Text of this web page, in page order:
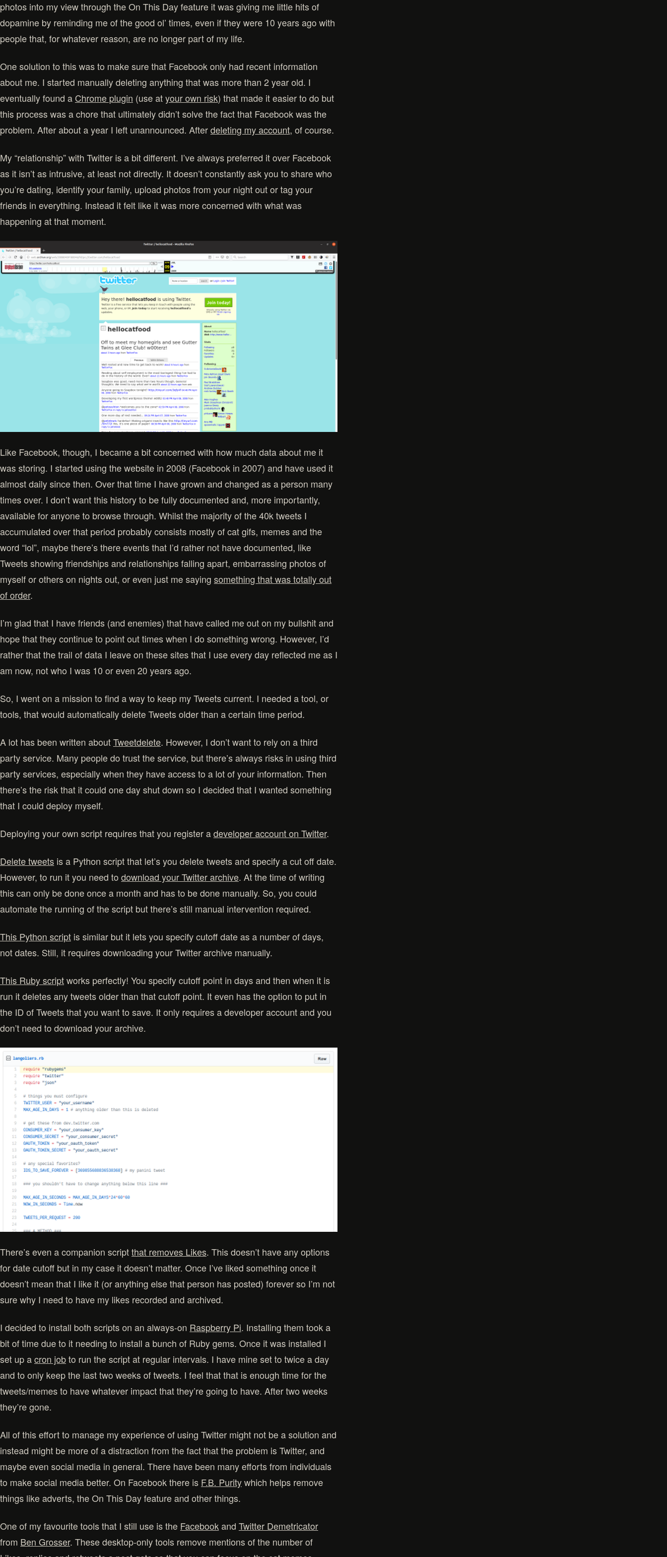
photos into my view through the On This Day feature it was giving me little hits of
dopamine by reminding me of the good ol’ times, even if they were 10 years ago with
people that, for whatever reason, are no longer part of my life.
One solution to this was to make sure that Facebook only had recent information
about me. I started manually deleting anything that was more than 2 year old. I
eventually found a Chrome plugin (use atyour own risk) that made it easier to do but
this process was a chore that ultimately didn’t solve the fact that Facebook was the
problem. After about a year I left unannounced. Afterdeleting my account, of course.
My “relationship” with Twitter is a bit different. I’ve always preferred it over Facebook
as it isn’t as intrusive, at least not directly. It doesn’t constantly ask you to share who
you’re dating, identify your family, upload photos from your night out or tag your
friends in everything. Instead it felt like it was more concerned with what was
happening at that moment.
Like Facebook, though, I became a bit concerned with how much data about me it
was storing. I started using the website in 2008 (Facebook in 2007) and have used it
almost daily since then. Over that time I have grown and changed as a person many
times over. I don’t want this history to be fully documented and, more importantly,
available for anyone to browse through. Whilst the majority of the 40k tweets I
accumulated over that period probably consists mostly of cat gifs, memes and the
word “lol”, maybe there’s there events that I’d rather not have documented, like
Tweets showing friendships and relationships falling apart, embarrassing photos of
myself or others on nights out, or even just me saying something that was totally out
of order.
I’m glad that I have friends (and enemies) that have called me out on my bullshit and
hope that they continue to point out times when I do something wrong. However, I’d
rather that the trail of data I leave on these sites that I use every day reflected me as I
am now, not who I was 10 or even 20 years ago.
So, I went on a mission to find a way to keep my Tweets current. I needed a tool, or
tools, that would automatically delete Tweets older than a certain time period.
A lot has been written aboutTweetdelete. However, I don’t want to rely on a third
party service. Many people do trust the service, but there’s always risks in using third
party services, especially when they have access to a lot of your information. Then
there’s the risk that it could one day shut down so I decided that I wanted something
that I could deploy myself.
Deploying your own script requires that you register adeveloper account on Twitter.
Delete tweets is a Python script that let’s you delete tweets and specify a cut off date.
However, to run it you need to download your Twitter archive. At the time of writing
this can only be done once a month and has to be done manually. So, you could
automate the running of the script but there’s still manual intervention required.
This Python script is similar but it lets you specify cutoff date as a number of days,
not dates. Still, it requires downloading your Twitter archive manually.
This Ruby scriptworks perfectly! You specify cutoff point in days and then when it is
run it deletes any tweets older than that cutoff point. It even has the option to put in
the ID of Tweets that you want to save. It only requires a developer account and you
don’t need to download your archive.
There’s even a companion scriptthat removes Likes. This doesn’t have any options
for date cutoff but in my case it doesn’t matter. Once I’ve liked something once it
doesn’t mean that I like it (or anything else that person has posted) forever so I’m not
sure why I need to have my likes recorded and archived.
I decided to install both scripts on an always-on Raspberry Pi. Installing them took a
bit of time due to it needing to install a bunch of Ruby gems. Once it was installed I
set up acron jobto run the script at regular intervals. I have mine set to twice a day
and to only keep the last two weeks of tweets. I feel that that is enough time for the
tweets/memes to have whatever impact that they’re going to have. After two weeks
they’re gone.
All of this effort to manage my experience of using Twitter might not be a solution and
instead might be more of a distraction from the fact that the problem is Twitter, and
maybe even social media in general. There have been many efforts from individuals
to make social media better. On Facebook there is F.B. Puritywhich helps remove
things like adverts, the On This Day feature and other things.
One of my favourite tools that I still use is the Facebookand Twitter Demetricator
from Ben Grosser. These desktop-only tools remove mentions of the number of